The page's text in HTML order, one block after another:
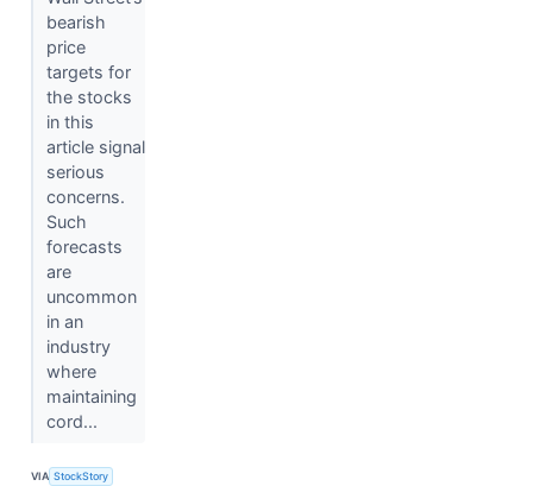
bearish
price
targets for
the stocks
in this
article signal
serious
concerns.
Such
forecasts
are
uncommon
in an
industry
where
maintaining
cord...
VIA StockStory